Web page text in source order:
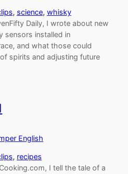
, science, whisky
Daily, I wrote about new
sensors installed in
and what those could
spirits and adjusting future
English
, recipes
I tell the tale of a